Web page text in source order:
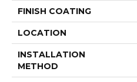
FINISH COATING
LOCATION
INSTALLATION
METHOD